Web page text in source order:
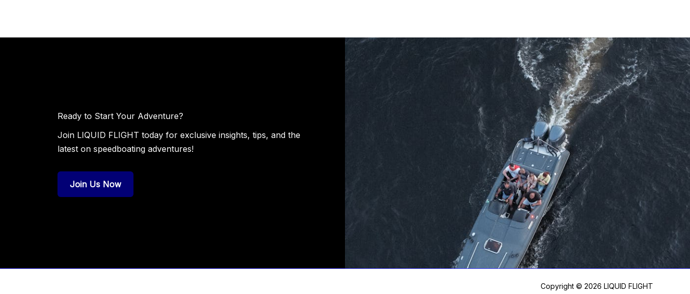
Ready to Start Your Adventure?
Join LIQUID FLIGHT today for exclusive insights, tips, and the
latest on speedboating adventures!
Join Us Now
Copyright © 2026 LIQUID FLIGHT